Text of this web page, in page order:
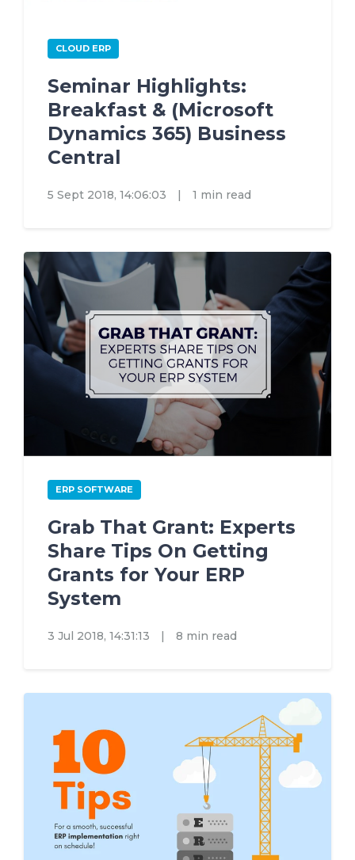
CLOUD ERP
Seminar Highlights:
Breakfast & (Microsoft
Dynamics 365) Business
Central
5 Sept 2018, 14:06:03 | 1 min read
ERP SOFTWARE
Grab That Grant: Experts
Share Tips On Getting
Grants for Your ERP
System
3 Jul 2018, 14:31:13 | 8 min read